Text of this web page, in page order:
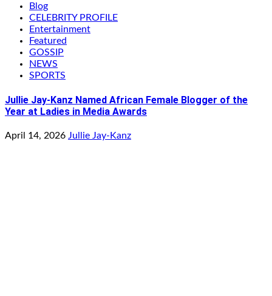
Blog
CELEBRITY PROFILE
Entertainment
Featured
GOSSIP
NEWS
SPORTS
Jullie Jay-Kanz Named African Female Blogger of the
Year at Ladies in Media Awards
April 14, 2026 Jullie Jay-Kanz